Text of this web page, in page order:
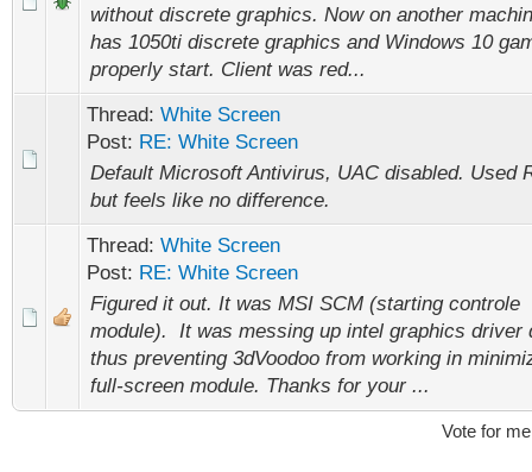
without discrete graphics. Now on another
has 1050ti discrete graphics and Windows 10
properly start. Client was red...
Thread: White Screen
Post: RE: White Screen
Default Microsoft Antivirus, UAC disabled. Used
but feels like no difference.
Thread: White Screen
Post: RE: White Screen
Figured it out. It was MSI SCM (starting controle
module). It was messing up intel graphics driver
thus preventing 3dVoodoo from working in
full-screen module. Thanks for your ...
Vote for